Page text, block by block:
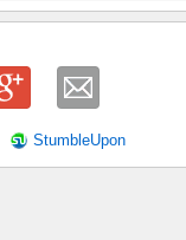
StumbleUpon